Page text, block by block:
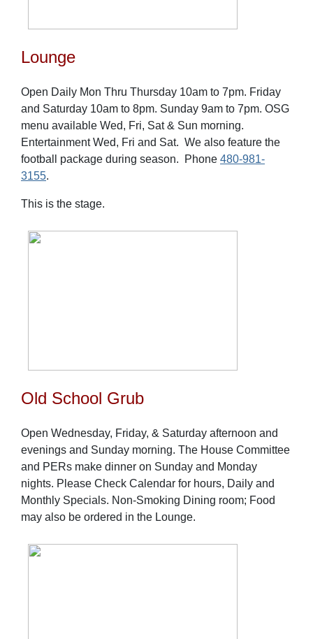
Lounge
Open Daily Mon Thru Thursday 10am to 7pm. Friday
and Saturday 10am to 8pm. Sunday 9am to 7pm. OSG
menu available Wed, Fri, Sat & Sun morning.
Entertainment Wed, Fri and Sat. We also feature the
football package during season. Phone 480-981-
3155.
This is the stage.
Old School Grub
Open Wednesday, Friday, & Saturday afternoon and
evenings and Sunday morning. The House Committee
and PERs make dinner on Sunday and Monday
nights. Please Check Calendar for hours, Daily and
Monthly Specials. Non-Smoking Dining room; Food
may also be ordered in the Lounge.